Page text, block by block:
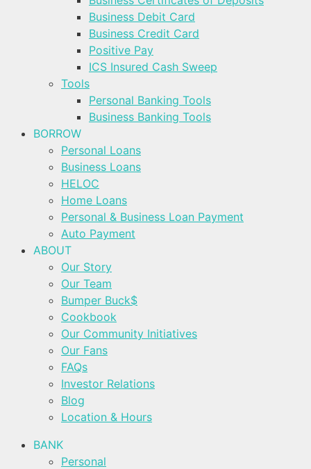
Business Debit Card
Business Credit Card
Positive Pay
ICS Insured Cash Sweep
Tools
Personal Banking Tools
Business Banking Tools
BORROW
Personal Loans
Business Loans
HELOC
Home Loans
Personal & Business Loan Payment
Auto Payment
ABOUT
Our Story
Our Team
Bumper Buck$
Cookbook
Our Community Initiatives
Our Fans
FAQs
Investor Relations
Blog
Location & Hours
BANK
Personal